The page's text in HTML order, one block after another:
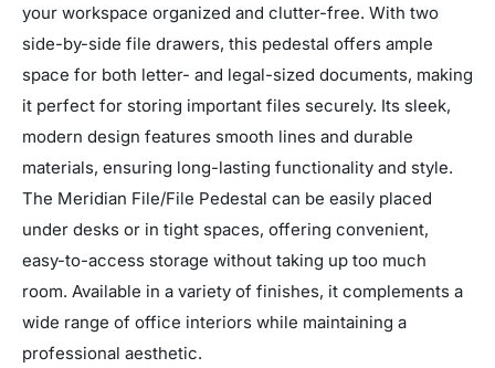
your workspace organized and clutter-free. With two
side-by-side file drawers, this pedestal offers ample
space for both letter- and legal-sized documents, making
it perfect for storing important files securely. Its sleek,
modern design features smooth lines and durable
materials, ensuring long-lasting functionality and style.
The Meridian File/File Pedestal can be easily placed
under desks or in tight spaces, offering convenient,
easy-to-access storage without taking up too much
room. Available in a variety of finishes, it complements a
wide range of office interiors while maintaining a
professional aesthetic.